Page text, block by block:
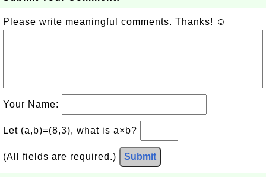
Please write meaningful comments. Thanks! ☺
Your Name:
Let (a,b)=(8,3), what is a×b?
(All fields are required.) Submit